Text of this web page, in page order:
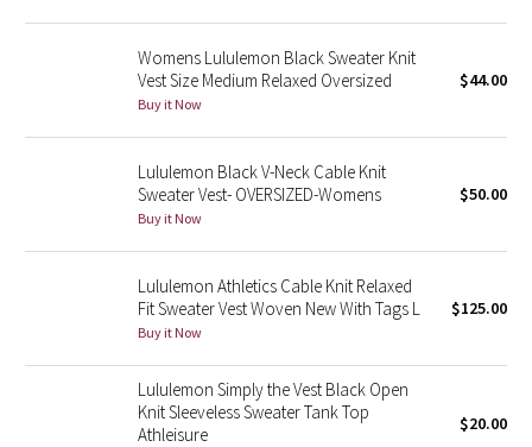
Seawheeze 2021
Seawheeze 2020
Seawheeze 2017
Seawheeze 2015
Seawheeze 2013
Womens Lululemon Black Sweater Knit
Vest Size Medium Relaxed Oversized
Buy it Now
$44.00
Lululemon Black V-Neck Cable Knit
Sweater Vest- OVERSIZED-Womens
Buy it Now
$50.00
Lululemon Athletics Cable Knit Relaxed
Fit Sweater Vest Woven New With Tags L
Buy it Now
$125.00
Lululemon Simply the Vest Black Open
Knit Sleeveless Sweater Tank Top
Athleisure
$20.00